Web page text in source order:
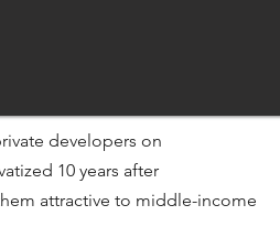
developers on
10 years after
attractive to middle-income